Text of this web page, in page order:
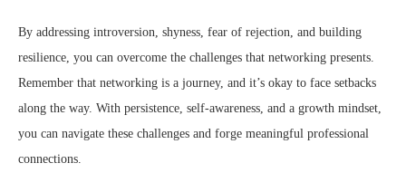
By addressing introversion, shyness, fear of rejection, and building
resilience, you can overcome the challenges that networking presents.
Remember that networking is a journey, and it’s okay to face setbacks
along the way. With persistence, self-awareness, and a growth mindset,
you can navigate these challenges and forge meaningful professional
connections.